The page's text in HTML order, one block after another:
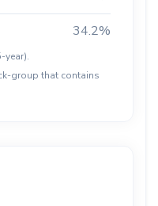
34.2%
year).
group that contains